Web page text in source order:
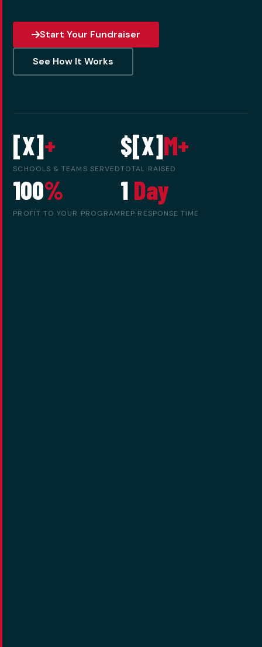
Start Your Fundraiser
See How It Works
[X]+
SCHOOLS & TEAMS SERVED
$[X]M+
TOTAL RAISED
100%
PROFIT TO YOUR PROGRAM
1 Day
REP RESPONSE TIME